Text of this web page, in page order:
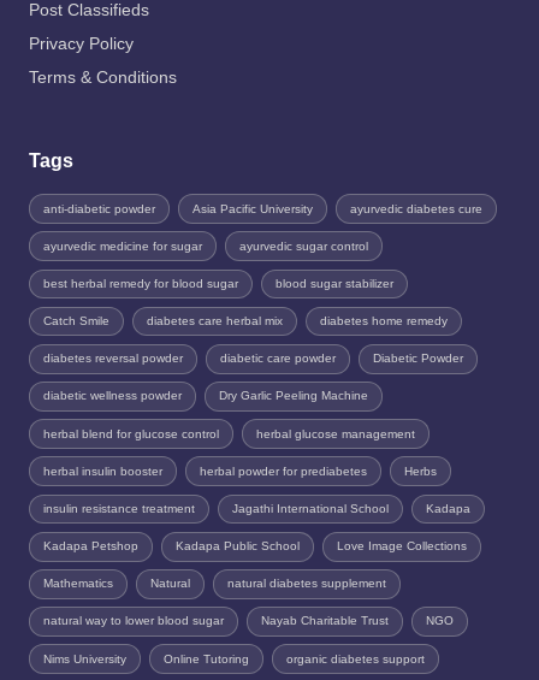
Post Classifieds
Privacy Policy
Terms & Conditions
Tags
anti-diabetic powder Asia Pacific University ayurvedic diabetes cure
ayurvedic medicine for sugar ayurvedic sugar control
best herbal remedy for blood sugar blood sugar stabilizer
Catch Smile diabetes care herbal mix diabetes home remedy
diabetes reversal powder diabetic care powder Diabetic Powder
diabetic wellness powder Dry Garlic Peeling Machine
herbal blend for glucose control herbal glucose management
herbal insulin booster herbal powder for prediabetes Herbs
insulin resistance treatment Jagathi International School Kadapa
Kadapa Petshop Kadapa Public School Love Image Collections
Mathematics Natural natural diabetes supplement
natural way to lower blood sugar Nayab Charitable Trust NGO
Nims University Online Tutoring organic diabetes support